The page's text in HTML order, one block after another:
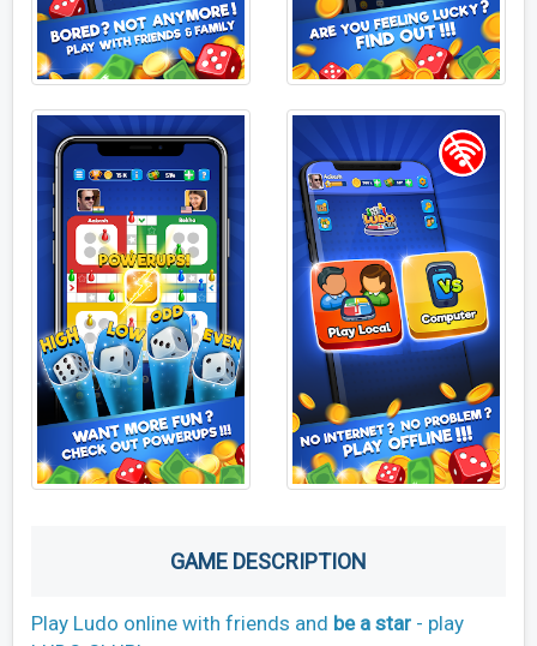
GAME DESCRIPTION
Play Ludo online with friends and be a star - play